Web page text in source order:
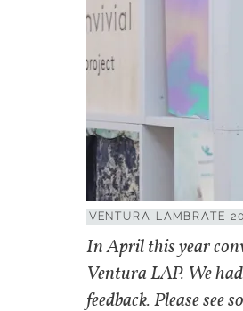
VENTURA LAMBRATE
In April this year
Ventura LAP. We
feedback. Please